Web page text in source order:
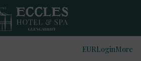
EURLoginMore